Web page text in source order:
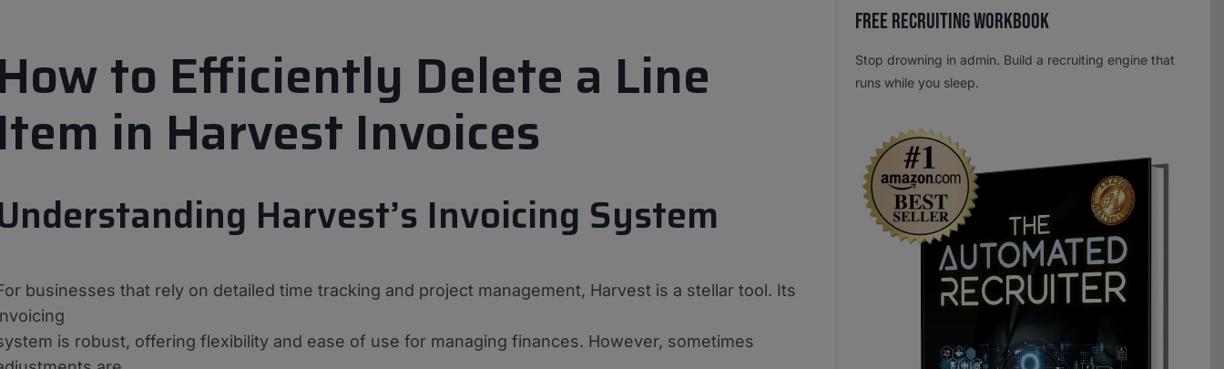
to Efficiently Delete a Line
in Harvest Invoices
Harvest’s Invoicing System
businesses that rely on detailed time tracking and project management, Harvest is a stellar tool. Its
is robust, offering flexibility and ease of use for managing finances. However, sometimes
Free Recruiting Workbook
Stop drowning in admin. Build a recruiting engine that
runs while you sleep.